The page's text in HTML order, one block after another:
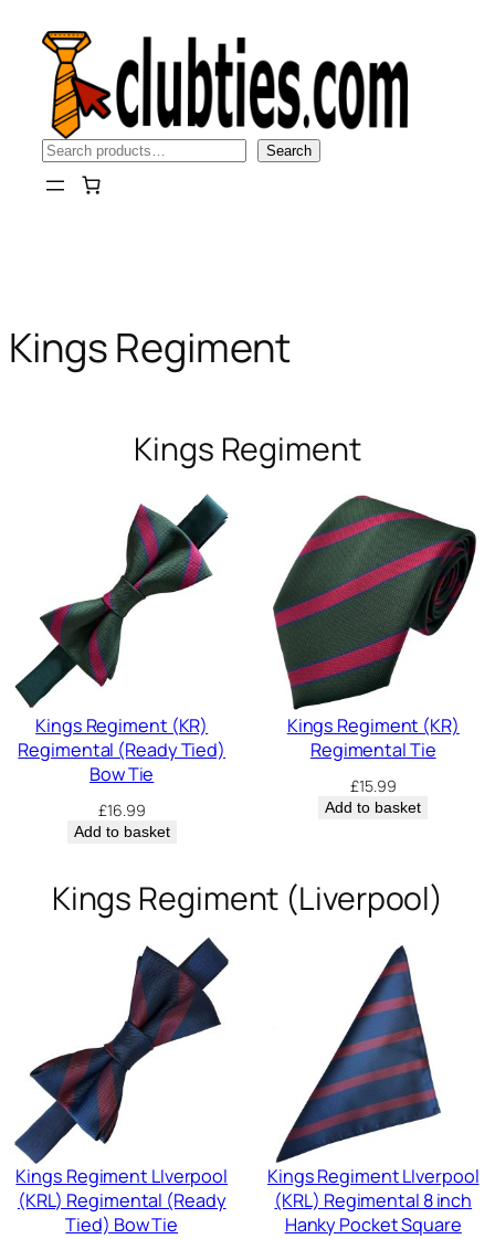
content
Search Search
Kings Regiment
Kings Regiment
Kings Regiment (KR)
Regimental (Ready Tied)
Bow Tie
£16.99
Add to basket
Kings Regiment (KR)
Regimental Tie
£15.99
Add to basket
Kings Regiment (Liverpool)
Kings Regiment LIverpool
(KRL) Regimental (Ready
Tied) Bow Tie
Kings Regiment LIverpool
(KRL) Regimental 8 inch
Hanky Pocket Square